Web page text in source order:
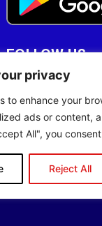
privacy
to enhance your
ads or content,
All", you
Reject All
FOLLOW US